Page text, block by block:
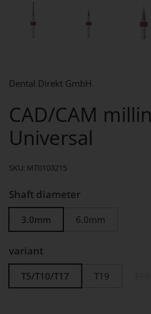
Dental Direkt GmbH
CAD/CAM
Universal
SKU: MT0103215
Shaft diameter
3.0mm 6.0mm
variant
T5/T10/T17 T19